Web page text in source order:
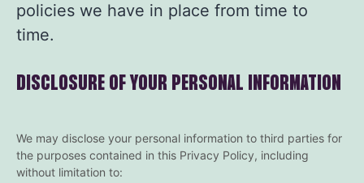
policies we have in place from time to
time.
DISCLOSURE OF YOUR PERSONAL INFORMATION
We may disclose your personal information to third parties for
the purposes contained in this Privacy Policy, including
without limitation to: